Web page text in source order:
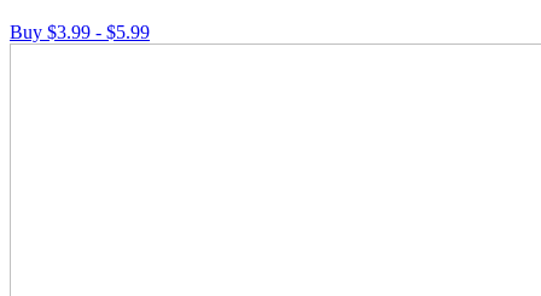
Buy $3.99 - $5.99